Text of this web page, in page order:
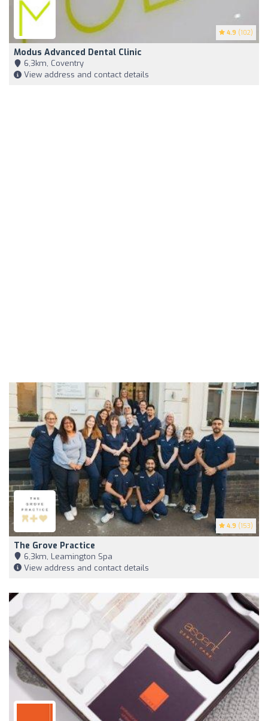
4.9 (102)
Modus Advanced Dental Clinic
6,3km, Coventry
View address and contact details
4.9 (153)
The Grove Practice
6,3km, Leamington Spa
View address and contact details